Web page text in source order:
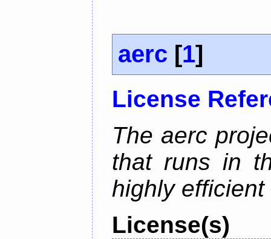
aerc [1]
License
The aerc
that runs in
highly
License(s)